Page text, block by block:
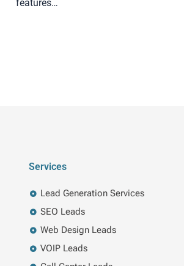
features…
Services
Lead Generation Services
SEO Leads
Web Design Leads
VOIP Leads